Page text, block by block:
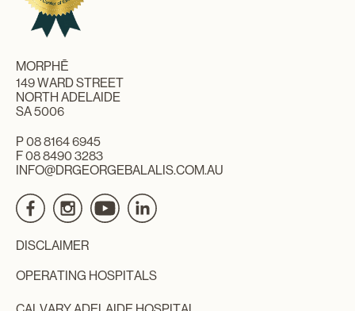
MORPHĒ
149 WARD STREET
NORTH ADELAIDE
SA 5006
P08 8164 6945
F 08 8490 3283
INFO@DRGEORGEBALALIS.COM.AU
DISCLAIMER
OPERATING HOSPITALS